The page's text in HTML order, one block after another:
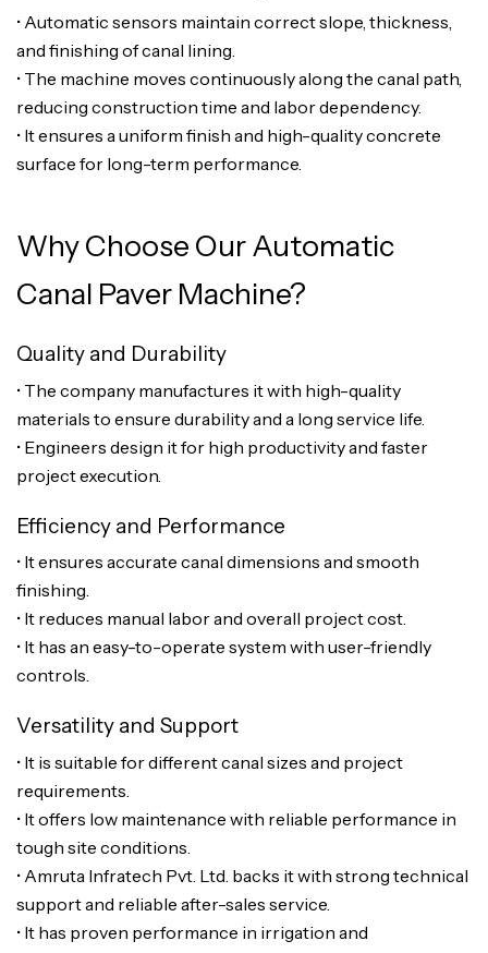
• Automatic sensors maintain correct slope, thickness,
and finishing of canal lining.
• The machine moves continuously along the canal path,
reducing construction time and labor dependency.
• It ensures a uniform finish and high-quality concrete
surface for long-term performance.
Why Choose Our Automatic
Canal Paver Machine?
Quality and Durability
• The company manufactures it with high-quality
materials to ensure durability and a long service life.
• Engineers design it for high productivity and faster
project execution.
Efficiency and Performance
• It ensures accurate canal dimensions and smooth
finishing.
• It reduces manual labor and overall project cost.
• It has an easy-to-operate system with user-friendly
controls.
Versatility and Support
• It is suitable for different canal sizes and project
requirements.
• It offers low maintenance with reliable performance in
tough site conditions.
• Amruta Infratech Pvt. Ltd. backs it with strong technical
support and reliable after-sales service.
• It has proven performance in irrigation and